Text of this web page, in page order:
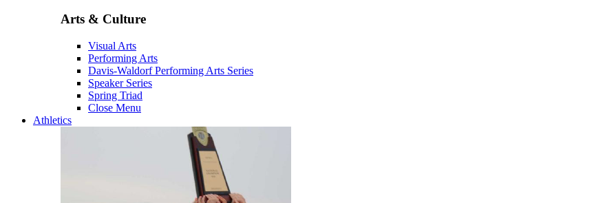
Arts & Culture
Visual Arts
Performing Arts
Davis-Waldorf Performing Arts Series
Speaker Series
Spring Triad
Close Menu
Athletics